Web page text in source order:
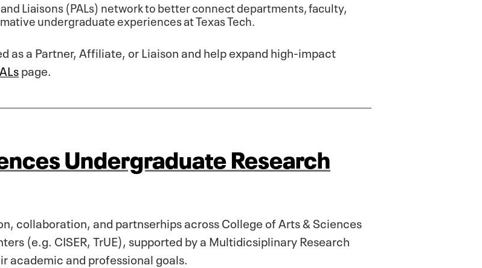
Liaisons (PALs) network to better connect departments, faculty,
undergraduate experiences at Texas Tech.
as a Partner, Affiliate, or Liaison and help expand high-impact
page.
Undergraduate Research
collaboration, and partnserhips across College of Arts & Sciences
(e.g. CISER, TrUE), supported by a Multidicsiplinary Research
academic and professional goals.